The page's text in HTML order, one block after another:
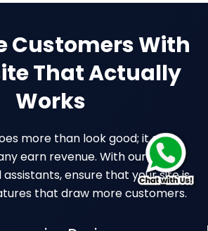
Customers With
That Actually
Works
more than look good; it also
earn revenue. With our
ensure that your site is
that draw more customers.